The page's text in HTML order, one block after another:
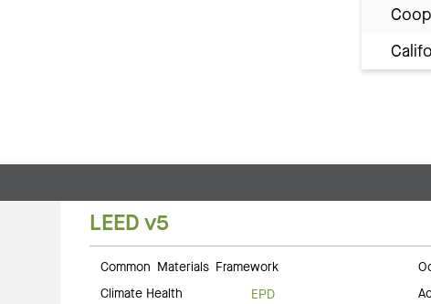
LEED v5
Common Materials Framework
Climate Health
EPD